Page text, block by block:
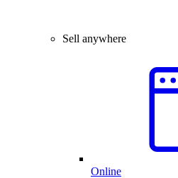
Sell anywhere
Online